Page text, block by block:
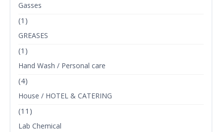
Gasses
(1)
GREASES
(1)
Hand Wash / Personal care
(4)
House / HOTEL & CATERING
(11)
Lab Chemical